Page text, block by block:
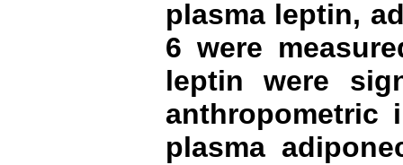
plasma leptin,
6 were
leptin were
anthropometric
plasma